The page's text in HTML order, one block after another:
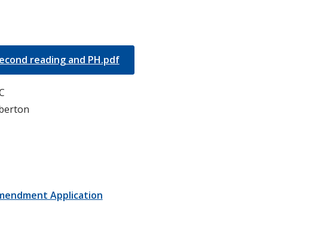
reading and PH.pdf
Application